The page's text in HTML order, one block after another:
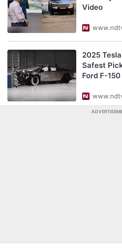
Video
2025
Safest
Ford F-150